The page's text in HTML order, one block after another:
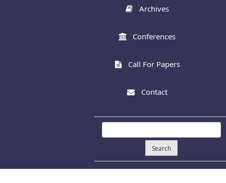
Archives
Conferences
Call For Papers
Contact
Search